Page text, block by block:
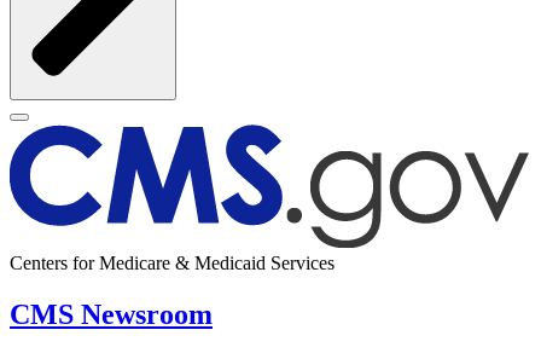
Centers for Medicare & Medicaid Services
CMS Newsroom